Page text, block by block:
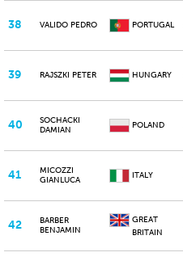
38 VALIDO PEDRO PORTUGAL
39 RAJSZKI PETER HUNGARY
40
SOCHACKI
DAMIAN
POLAND
41
MICOZZI
GIANLUCA
ITALY
42
BARBER
BENJAMIN
GREAT
BRITAIN